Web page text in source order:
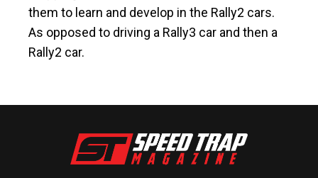
them to learn and develop in the Rally2 cars.
As opposed to driving a Rally3 car and then a
Rally2 car.